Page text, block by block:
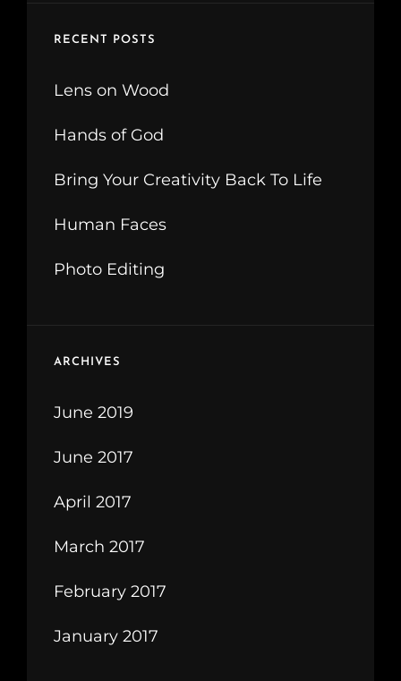
RECENT POSTS
Lens on Wood
Hands of God
Bring Your Creativity Back To Life
Human Faces
Photo Editing
ARCHIVES
June 2019
June 2017
April 2017
March 2017
February 2017
January 2017